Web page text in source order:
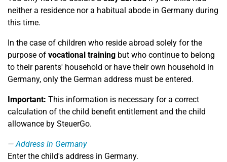
neither a residence nor a habitual abode in Germany during
this time.
In the case of children who reside abroad solely for the
purpose of vocational training but who continue to belong
to their parents' household or have their own household in
Germany, only the German address must be entered.
Important: This information is necessary for a correct
calculation of the child benefit entitlement and the child
allowance by SteuerGo.
Address in Germany
Enter the child's address in Germany.